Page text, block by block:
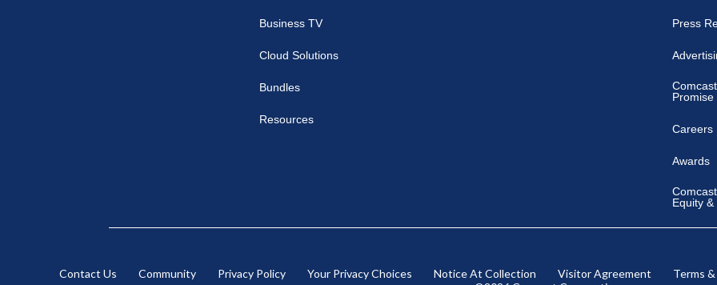
Business TV
Cloud Solutions
Bundles
Resources
Press
Promise
Careers
Awards
Equity
Contact Us Community Privacy Policy Your Privacy Choices Notice At Collection Visitor Agreement Terms